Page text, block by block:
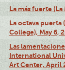
La más fuerte
La octava puerta
College), May 6,
Las
International
Art Center, April